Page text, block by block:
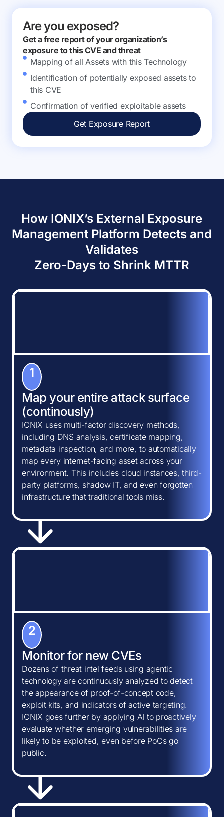
Are you exposed?
Get a free report of your organization’s
exposure to this CVE and threat
Mapping of all Assets with this Technology
Identification of potentially exposed assets to
this CVE
Confirmation of verified exploitable assets
Get Exposure Report
How IONIX’s External Exposure
Management Platform Detects and
Validates
Zero-Days to Shrink MTTR
1
Map your entire attack surface
(continously)
IONIX uses multi-factor discovery methods,
including DNS analysis, certificate mapping,
metadata inspection, and more, to automatically
map every internet-facing asset across your
environment. This includes cloud instances, third-
party platforms, shadow IT, and even forgotten
infrastructure that traditional tools miss.
2
Monitor for new CVEs
Dozens of threat intel feeds using agentic
technology are continuously analyzed to detect
the appearance of proof-of-concept code,
exploit kits, and indicators of active targeting.
IONIX goes further by applying AI to proactively
evaluate whether emerging vulnerabilities are
likely to be exploited, even before PoCs go
public.